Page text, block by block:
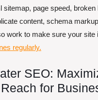
sitemap, page speed, broken
content, schema
work to make sure your site
regularly.
SEO:
for